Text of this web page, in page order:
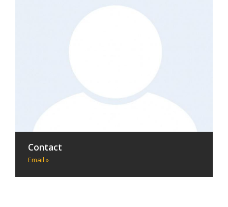
Contact
Email »